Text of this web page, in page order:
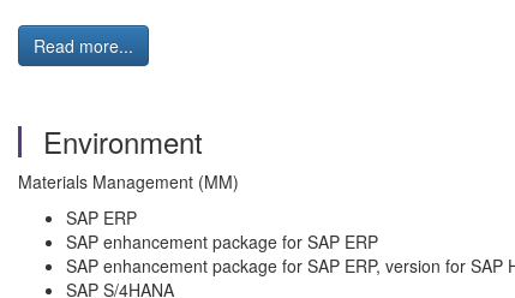
Read more...
Environment
Materials Management (MM)
SAP ERP
SAP enhancement package for SAP ERP
SAP enhancement package for SAP ERP, version for SAP
SAP S/4HANA